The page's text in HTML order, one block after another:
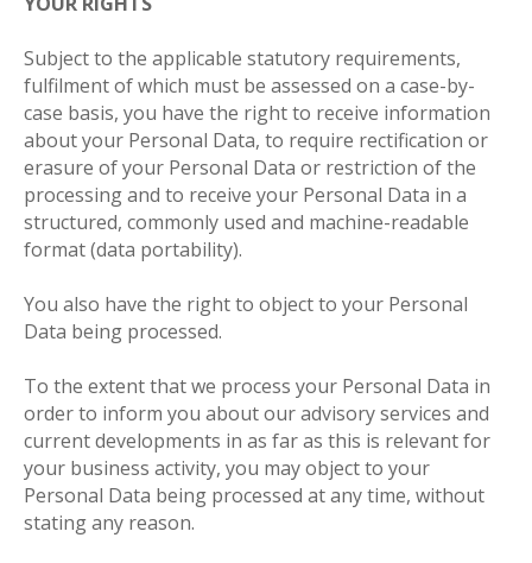
Subject to the applicable statutory requirements,
fulfilment of which must be assessed on a case-by-
case basis, you have the right to receive information
about your Personal Data, to require rectification or
erasure of your Personal Data or restriction of the
processing and to receive your Personal Data in a
structured, commonly used and machine-readable
format (data portability).
You also have the right to object to your Personal
Data being processed.
To the extent that we process your Personal Data in
order to inform you about our advisory services and
current developments in as far as this is relevant for
your business activity, you may object to your
Personal Data being processed at any time, without
stating any reason.